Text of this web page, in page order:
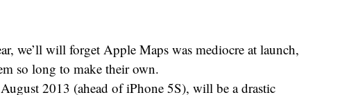
we’ll will forget Apple Maps was mediocre at launch,
so long to make their own.
2013 (ahead of iPhone 5S), will be a drastic